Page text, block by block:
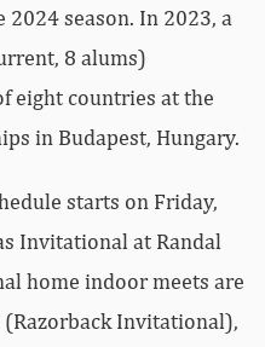
season. In 2023, a
8 alums)
eight countries at the
in Budapest, Hungary.
starts on Friday,
Invitational at Randal
home indoor meets are
Invitational),